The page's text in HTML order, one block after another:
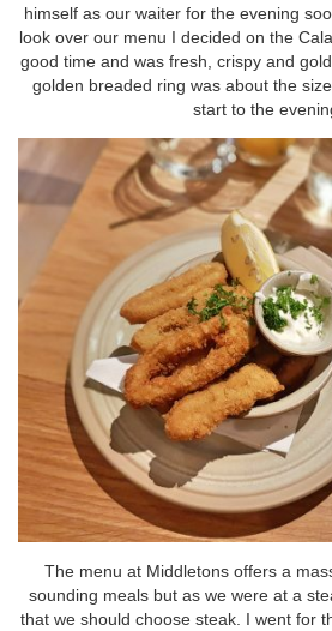
himself as our waiter for the evening
look over our menu I decided on the
good time and was fresh, crispy and
golden breaded ring was about the
start to the
The menu at Middletons offers a
sounding meals but as we were at a
that we should choose steak. I went for